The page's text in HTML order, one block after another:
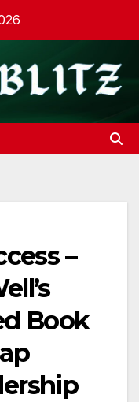
–
Book